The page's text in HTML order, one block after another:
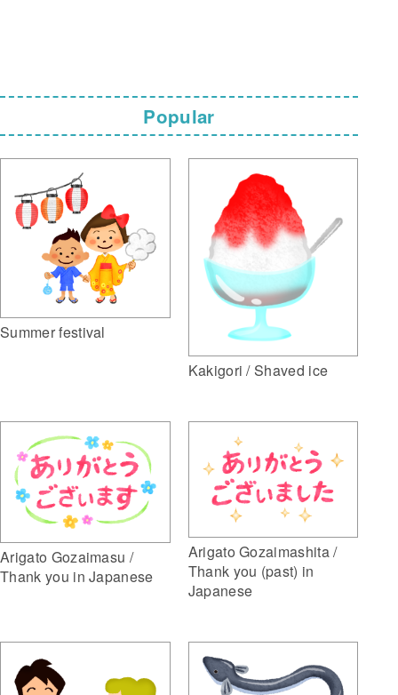
Popular
Summer festival
Kakigori / Shaved ice
Arigato Gozaimasu /
Thank you in Japanese
Arigato Gozaimashita /
Thank you (past) in
Japanese